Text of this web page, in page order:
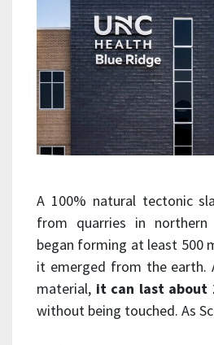
A 100% natural tectonic
from quarries in northern
began forming at least 500
it emerged from the earth.
material, it can last about
without being touched. As